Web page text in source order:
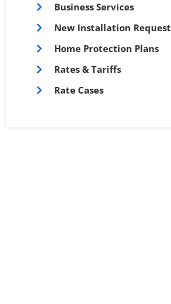
Business Services
New Installation Request
Home Protection Plans
Rates & Tariffs
Rate Cases